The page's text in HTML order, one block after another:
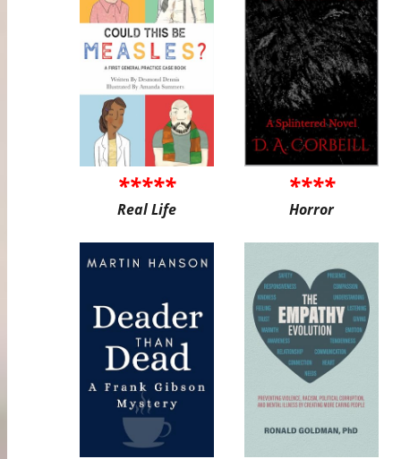
*****
Real Life
****
Horror